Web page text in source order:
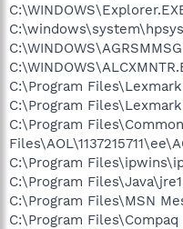
C:\Program
C:\Program
C:\Program Files\Common
C:\Program
C:\Program
C:\Program Files\MSN
C:\Program Files\Compaq